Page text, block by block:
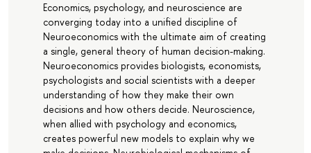
Economics, psychology, and neuroscience are
converging today into a unified discipline of
Neuroeconomics with the ultimate aim of creating
a single, general theory of human decision-making.
Neuroeconomics provides biologists, economists,
psychologists and social scientists with a deeper
understanding of how they make their own
decisions and how others decide. Neuroscience,
when allied with psychology and economics,
creates powerful new models to explain why we